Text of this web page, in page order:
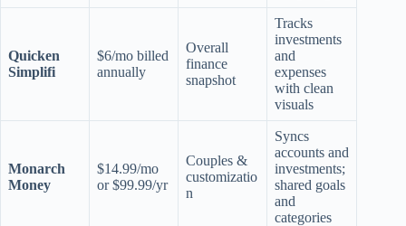
Quicken
Simplifi
$6/mo billed
annually
Overall
finance
snapshot
Tracks
investments
and
expenses
with clean
visuals
Monarch
Money
$14.99/mo
or $99.99/yr
Couples &
customizatio
n
Syncs
accounts and
investments;
shared goals
and
categories